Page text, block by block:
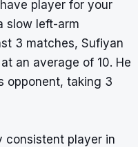
player for your
slow left-arm
3 matches, Sufiyan
an average of 10. He
opponent, taking 3
consistent player in